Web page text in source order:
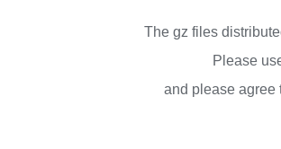
The gz files
Please
and please